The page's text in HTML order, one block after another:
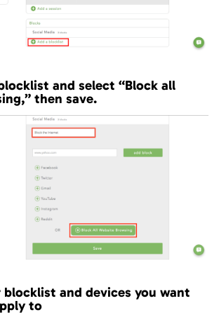
and select “Block all
then save.
and devices you want
to